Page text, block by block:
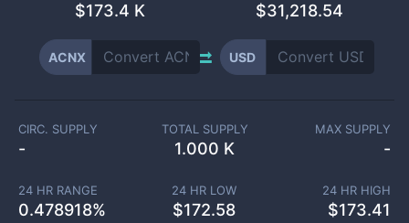
$173.4 K $31,218.54
ACNX USD
CIRC. SUPPLY
-
TOTAL SUPPLY
1.000 K
MAX SUPPLY
-
24 HR RANGE
0.478918%
24 HR LOW
$172.58
24 HR HIGH
$173.41